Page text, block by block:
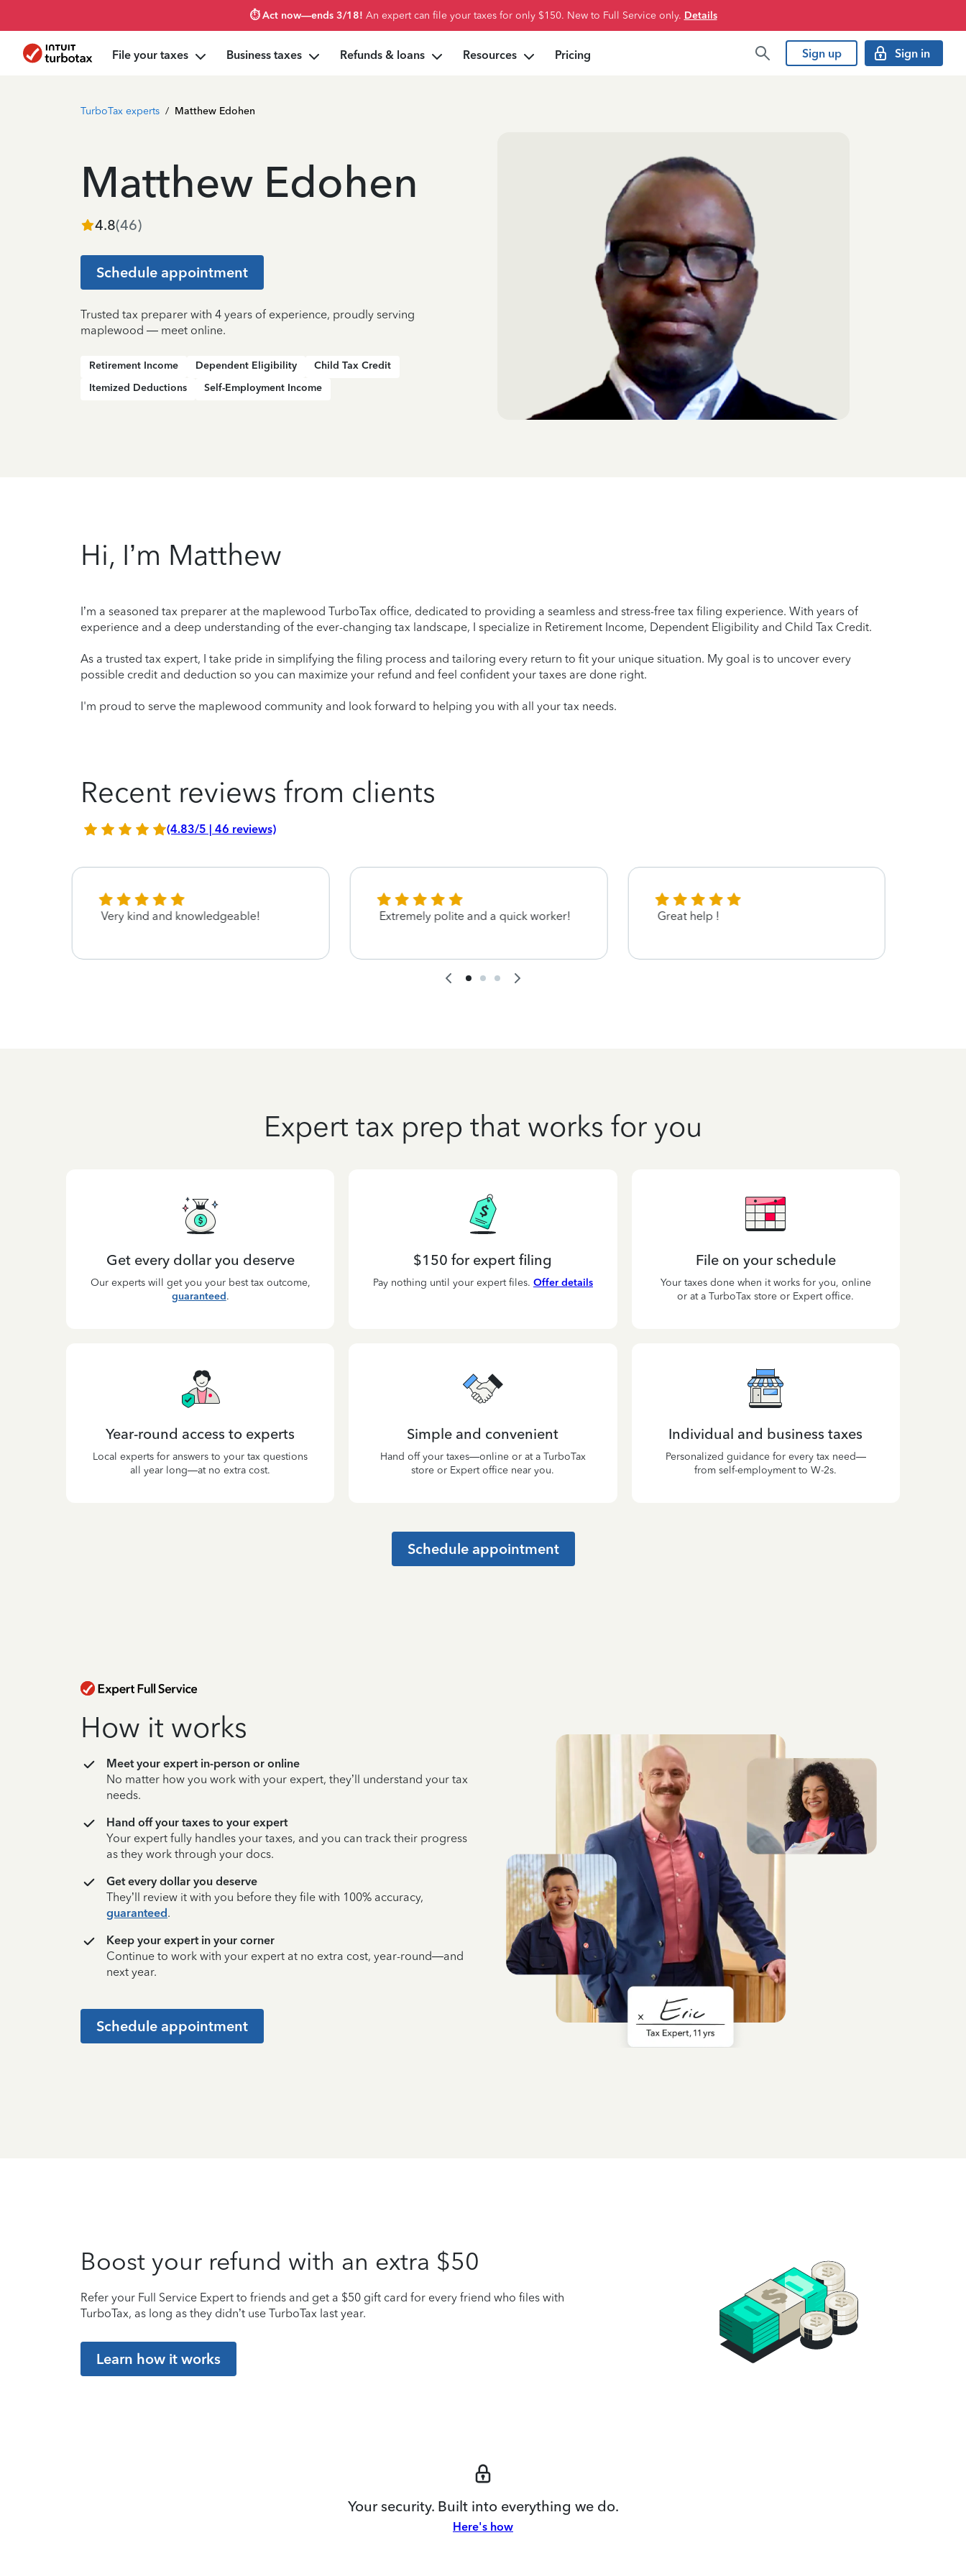
⏱️ Act now—ends 3/18! An expert can file your taxes for only $150. New to Full Service only. Details
File your taxes Business taxes Refunds & loans Resources Pricing Sign up Sign in
TurboTax experts / Matthew Edohen
Matthew Edohen
4.8(46)
Schedule appointment
Trusted tax preparer with 4 years of experience, proudly serving
maplewood — meet online.
Retirement Income Dependent Eligibility
Child Tax Credit
Itemized Deductions
Self-Employment Income
Hi, I’m Matthew
I’m a seasoned tax preparer at the maplewood TurboTax office, dedicated to providing a seamless and stress-free tax filing experience. With years of
experience and a deep understanding of the ever-changing tax landscape, I specialize in Retirement Income, Dependent Eligibility and Child Tax Credit.
As a trusted tax expert, I take pride in simplifying the filing process and tailoring every return to fit your unique situation. My goal is to uncover every
possible credit and deduction so you can maximize your refund and feel confident your taxes are done right.
I'm proud to serve the maplewood community and look forward to helping you with all your tax needs.
Recent reviews from clients
(4.83/5 | 46 reviews)
Very kind and knowledgeable! Extremely polite and a quick worker! Great help !
Expert tax prep that works for you
Get every dollar you deserve
Our experts will get you your best tax outcome,
guaranteed.
$150 for expert filing
Pay nothing until your expert files. Offer details
File on your schedule
Your taxes done when it works for you, online
or at a TurboTax store or Expert office.
Year-round access to experts
Local experts for answers to your tax questions
all year long—at no extra cost.
Simple and convenient
Hand off your taxes—online or at a TurboTax
store or Expert office near you.
Individual and business taxes
Personalized guidance for every tax need—
from self-employment to W-2s.
Schedule appointment
How it works
Meet your expert in-person or online
No matter how you work with your expert, they’ll understand your tax
needs.
Hand off your taxes to your expert
Your expert fully handles your taxes, and you can track their progress
as they work through your docs.
Get every dollar you deserve
They’ll review it with you before they file with 100% accuracy,
guaranteed.
Keep your expert in your corner
Continue to work with your expert at no extra cost, year-round—and
next year.
Schedule appointment
Boost your refund with an extra $50
Refer your Full Service Expert to friends and get a $50 gift card for every friend who files with
TurboTax, as long as they didn’t use TurboTax last year.
Learn how it works
Your security. Built into everything we do.
Here's how